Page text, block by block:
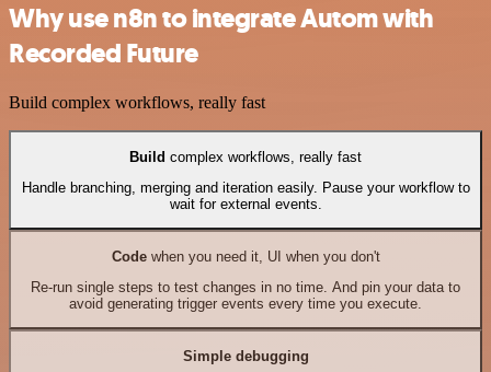
Why use n8n to integrate Autom with
Recorded Future
Build complex workflows, really fast
Build complex workflows, really fast
Handle branching, merging and iteration easily. Pause your workflow to
wait for external events.
Codewhen you need it, UI when you don't
Re-run single steps to test changes in no time. And pin your data to
avoid generating trigger events every time you execute.
Simple debugging